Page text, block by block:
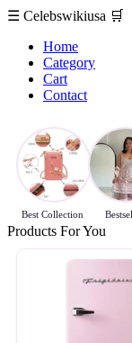
☰ Celebswikiusa 🛒
Home
Category
Cart
Contact
Best Collection
Products For You